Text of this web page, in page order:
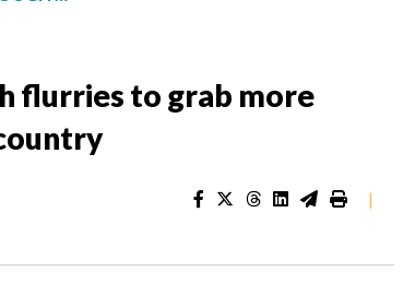
flurries to grab more
|